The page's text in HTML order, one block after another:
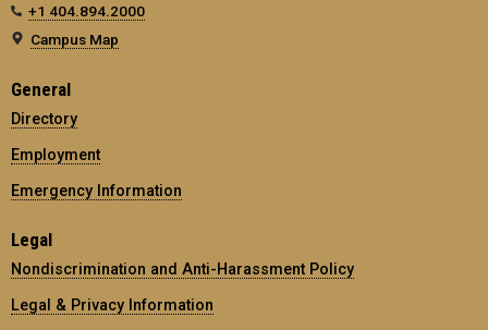
+1 404.894.2000
Campus Map
General
Directory
Employment
Emergency Information
Legal
Nondiscrimination and Anti-Harassment Policy
Legal & Privacy Information